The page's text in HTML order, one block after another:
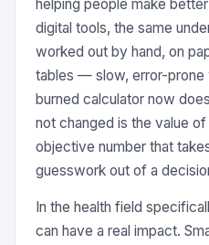
helping people make
digital tools, the same
worked out by hand, on
tables — slow, error-prone
burned calculator now
not changed is the value
objective number that
guesswork out of a
In the health field
can have a real impact.